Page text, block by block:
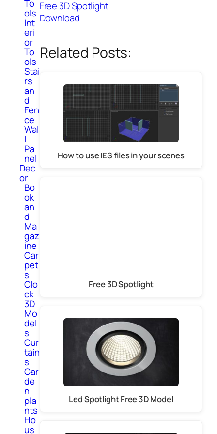
To
ols
Int
eri
or
To
ols
Stai
rs
an
d
Fen
ce
Wal
l
Pa
nel
Dec
or
Bo
ok
an
d
Ma
gaz
ine
Car
pet
s
Clo
ck
3D
Mo
del
s
Cur
tain
s
Gar
de
n
pla
nts
Ho
us
Free 3D Spotlight
Download
Related Posts:
How to use IES files in your scenes
Free 3D Spotlight
Led Spotlight Free 3D Model